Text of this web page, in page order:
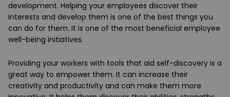
development. Helping your employees discover their
interests and develop them is one of the best things you
can do for them. It is one of the most beneficial employee
well-being initiatives.
Providing your workers with tools that aid self-discovery is a
great way to empower them. It can increase their
creativity and productivity and can make them more